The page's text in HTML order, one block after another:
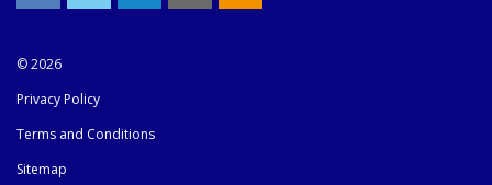
© 2026
Privacy Policy
Terms and Conditions
Sitemap